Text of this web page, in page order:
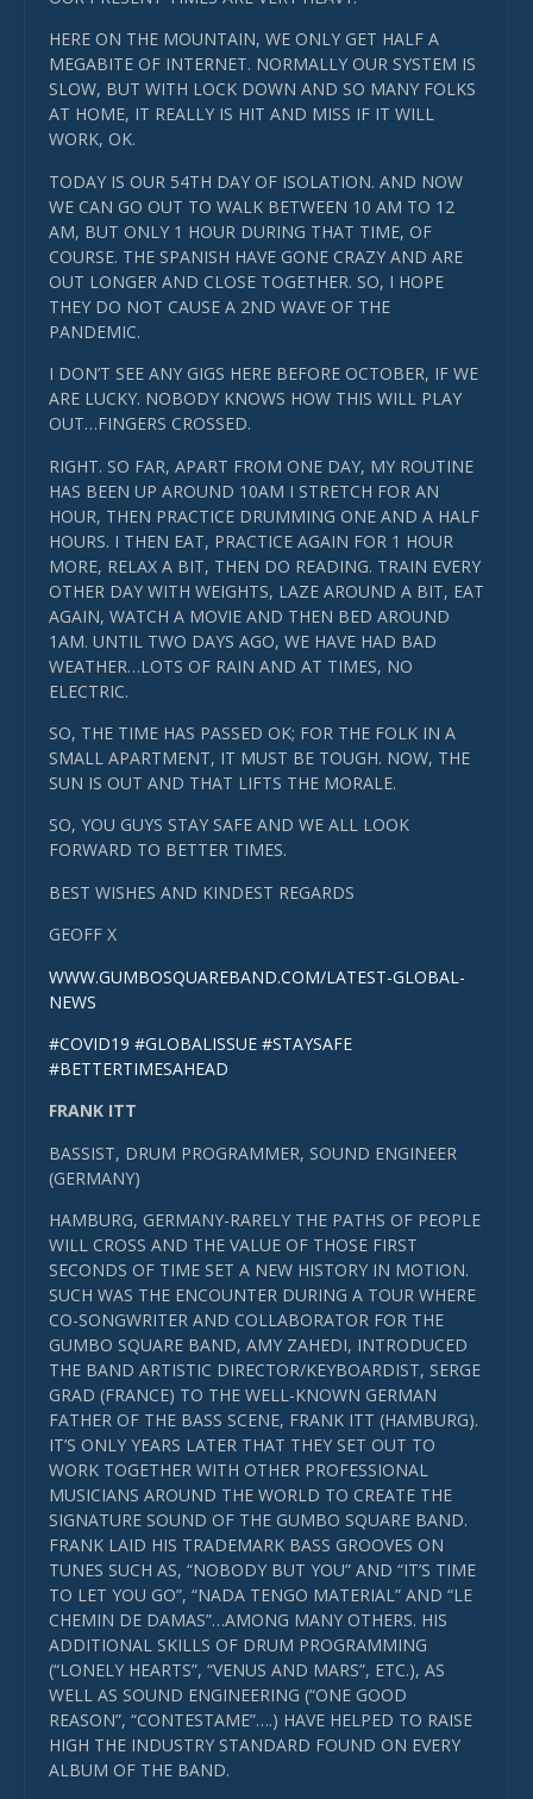
HERE ON THE MOUNTAIN, WE ONLY GET HALF A
MEGABITE OF INTERNET. NORMALLY OUR SYSTEM IS
SLOW, BUT WITH LOCK DOWN AND SO MANY FOLKS
AT HOME, IT REALLY IS HIT AND MISS IF IT WILL
WORK, OK.
TODAY IS OUR 54TH DAY OF ISOLATION. AND NOW
WE CAN GO OUT TO WALK BETWEEN 10 AM TO 12
AM, BUT ONLY 1 HOUR DURING THAT TIME, OF
COURSE. THE SPANISH HAVE GONE CRAZY AND ARE
OUT LONGER AND CLOSE TOGETHER. SO, I HOPE
THEY DO NOT CAUSE A 2ND WAVE OF THE
PANDEMIC.
I DON’T SEE ANY GIGS HERE BEFORE OCTOBER, IF WE
ARE LUCKY. NOBODY KNOWS HOW THIS WILL PLAY
OUT…FINGERS CROSSED.
RIGHT. SO FAR, APART FROM ONE DAY, MY ROUTINE
HAS BEEN UP AROUND 10AM I STRETCH FOR AN
HOUR, THEN PRACTICE DRUMMING ONE AND A HALF
HOURS. I THEN EAT, PRACTICE AGAIN FOR 1 HOUR
MORE, RELAX A BIT, THEN DO READING. TRAIN EVERY
OTHER DAY WITH WEIGHTS, LAZE AROUND A BIT, EAT
AGAIN, WATCH A MOVIE AND THEN BED AROUND
1AM. UNTIL TWO DAYS AGO, WE HAVE HAD BAD
WEATHER…LOTS OF RAIN AND AT TIMES, NO
ELECTRIC.
SO, THE TIME HAS PASSED OK; FOR THE FOLK IN A
SMALL APARTMENT, IT MUST BE TOUGH. NOW, THE
SUN IS OUT AND THAT LIFTS THE MORALE.
SO, YOU GUYS STAY SAFE AND WE ALL LOOK
FORWARD TO BETTER TIMES.
BEST WISHES AND KINDEST REGARDS
GEOFF X
WWW.GUMBOSQUAREBAND.COM/LATEST-GLOBAL-
NEWS
#COVID19 #GLOBALISSUE #STAYSAFE
#BETTERTIMESAHEAD
FRANK ITT
BASSIST, DRUM PROGRAMMER, SOUND ENGINEER
(GERMANY)
HAMBURG, GERMANY-RARELY THE PATHS OF PEOPLE
WILL CROSS AND THE VALUE OF THOSE FIRST
SECONDS OF TIME SET A NEW HISTORY IN MOTION.
SUCH WAS THE ENCOUNTER DURING A TOUR WHERE
CO-SONGWRITER AND COLLABORATOR FOR THE
GUMBO SQUARE BAND, AMY ZAHEDI, INTRODUCED
THE BAND ARTISTIC DIRECTOR/KEYBOARDIST, SERGE
GRAD (FRANCE) TO THE WELL-KNOWN GERMAN
FATHER OF THE BASS SCENE, FRANK ITT (HAMBURG).
IT’S ONLY YEARS LATER THAT THEY SET OUT TO
WORK TOGETHER WITH OTHER PROFESSIONAL
MUSICIANS AROUND THE WORLD TO CREATE THE
SIGNATURE SOUND OF THE GUMBO SQUARE BAND.
FRANK LAID HIS TRADEMARK BASS GROOVES ON
TUNES SUCH AS, “NOBODY BUT YOU” AND “IT’S TIME
TO LET YOU GO”, “NADA TENGO MATERIAL” AND “LE
CHEMIN DE DAMAS”…AMONG MANY OTHERS. HIS
ADDITIONAL SKILLS OF DRUM PROGRAMMING
(“LONELY HEARTS”, “VENUS AND MARS”, ETC.), AS
WELL AS SOUND ENGINEERING (“ONE GOOD
REASON”, “CONTESTAME”….) HAVE HELPED TO RAISE
HIGH THE INDUSTRY STANDARD FOUND ON EVERY
ALBUM OF THE BAND.